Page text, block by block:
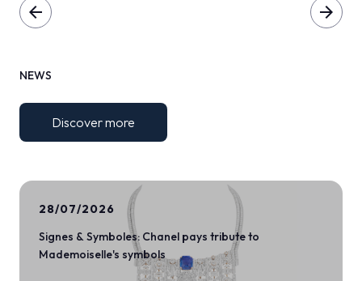
arrow_back arrow_forward
NEWS
Discover more
28/07/2026
Signes & Symboles: Chanel pays tribute to
Mademoiselle's symbols